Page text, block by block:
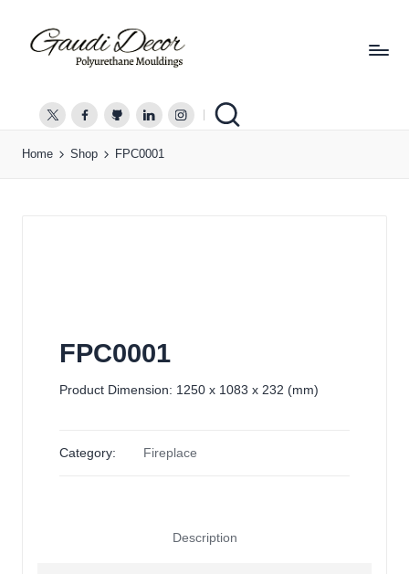
d
twitter.comfacebook.com
github.comlinkedin.com
instagram.com
Home Shop FPC0001
FPC0001
Product Dimension: 1250 x 1083 x 232 (mm)
Category: Fireplace
Description